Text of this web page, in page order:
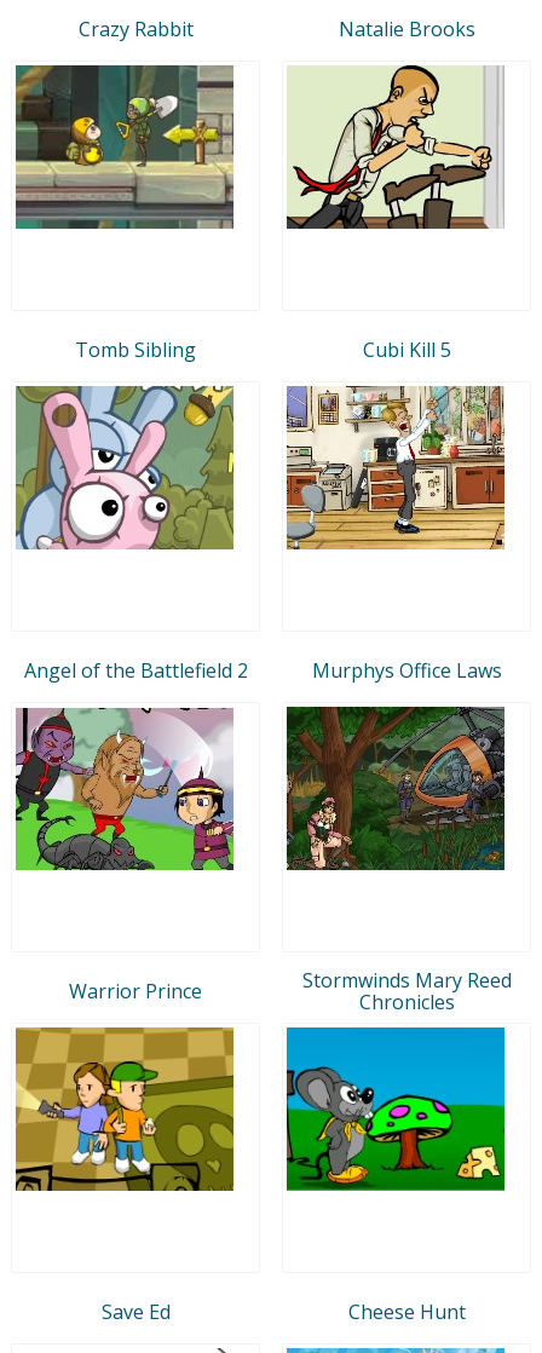
Crazy Rabbit Natalie Brooks
Tomb Sibling Cubi Kill 5
Angel of the Battlefield 2 Murphys Office Laws
Warrior Prince
Stormwinds Mary Reed
Chronicles
Save Ed Cheese Hunt